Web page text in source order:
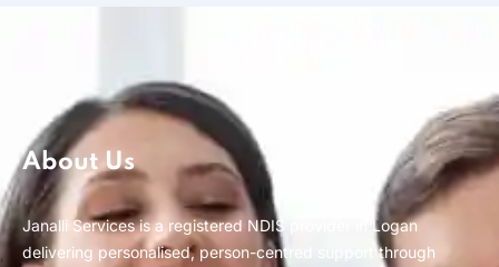
About Us
Janalli Services is a registered NDIS provider in Logan
delivering personalised, person-centred support through